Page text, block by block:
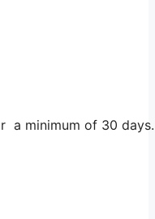
a minimum of 30 days.